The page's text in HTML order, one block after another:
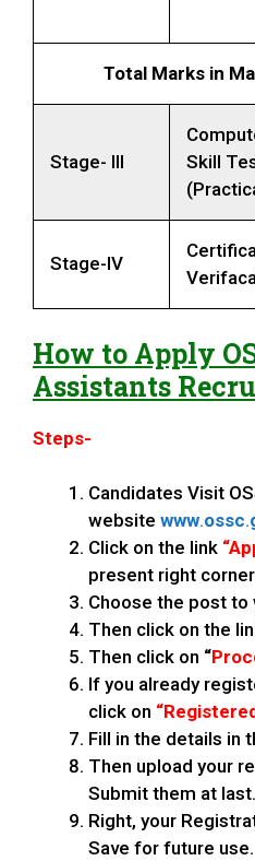
Total Marks in
Stage- III
Skill
Stage-IV
How to Apply
Assistants
Steps-
Candidates Visit
website www.ossc.
Click on the link
present right
Choose the post to
Then click on the
Then click on “
If you already
click on
Fill in the details in
Then upload your
Submit them at last.
Right, your
Save for future use.